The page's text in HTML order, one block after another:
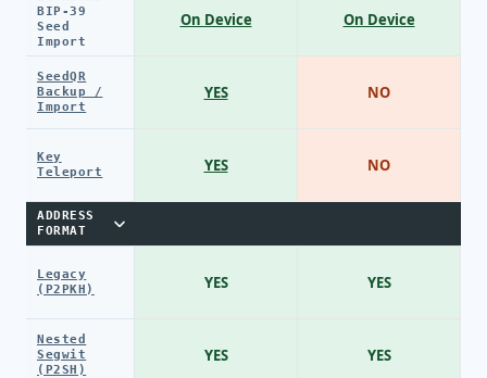
BIP-39
Seed
Import
SeedQR
Backup /
Import
Key
Teleport
ADDRESS
FORMAT
Legacy
(P2PKH)
Nested
Segwit
(P2SH)
On Device
YES
YES
YES
YES
On Device
NO
NO
YES
YES